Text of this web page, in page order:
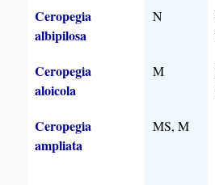
Ceropegia
albipilosa
N
Ceropegia
aloicola
M
Ceropegia
ampliata
MS, M